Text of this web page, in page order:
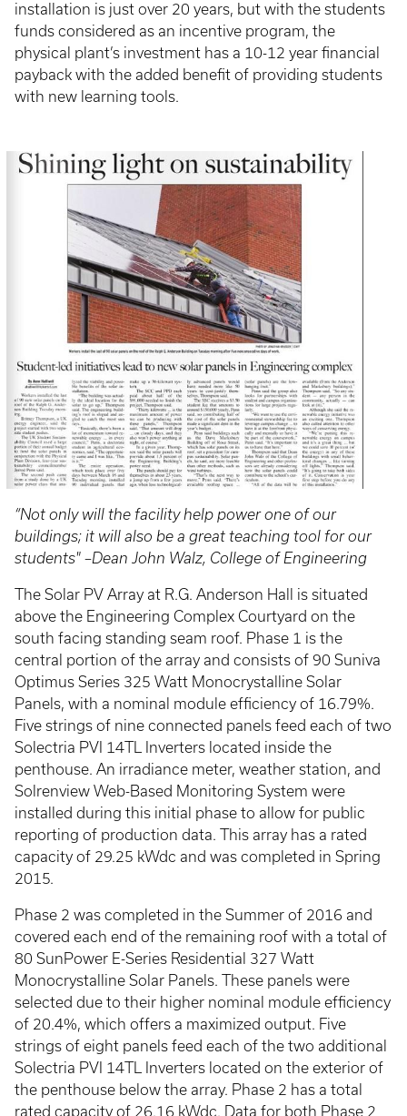
installation is just over 20 years, but with the students
funds considered as an incentive program, the
physical plant’s investment has a 10-12 year financial
payback with the added benefit of providing students
with new learning tools.
“Not only will the facility help power one of our
buildings; it will also be a great teaching tool for our
students" –Dean John Walz, College of Engineering
The Solar PV Array at R.G. Anderson Hall is situated
above the Engineering Complex Courtyard on the
south facing standing seam roof. Phase 1 is the
central portion of the array and consists of 90 Suniva
Optimus Series 325 Watt Monocrystalline Solar
Panels, with a nominal module efficiency of 16.79%.
Five strings of nine connected panels feed each of two
Solectria PVI 14TL Inverters located inside the
penthouse. An irradiance meter, weather station, and
Solrenview Web-Based Monitoring System were
installed during this initial phase to allow for public
reporting of production data. This array has a rated
capacity of 29.25 kWdc and was completed in Spring
2015.
Phase 2 was completed in the Summer of 2016 and
covered each end of the remaining roof with a total of
80 SunPower E-Series Residential 327 Watt
Monocrystalline Solar Panels. These panels were
selected due to their higher nominal module efficiency
of 20.4%, which offers a maximized output. Five
strings of eight panels feed each of the two additional
Solectria PVI 14TL Inverters located on the exterior of
the penthouse below the array. Phase 2 has a total
rated capacity of 26.16 kWdc. Data for both Phase 2